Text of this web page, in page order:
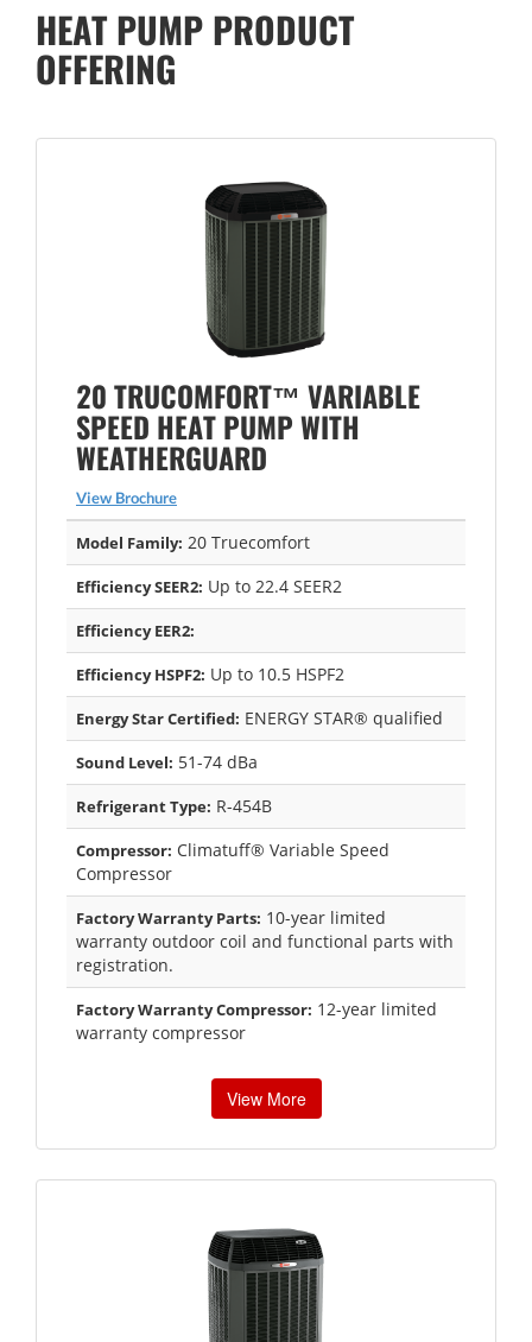
HEAT PUMP PRODUCT
OFFERING
20 TRUCOMFORT™ VARIABLE
SPEED HEAT PUMP WITH
WEATHERGUARD
View Brochure
Model Family: 20 Truecomfort
Efficiency SEER2: Up to 22.4 SEER2
Efficiency EER2:
Efficiency HSPF2: Up to 10.5 HSPF2
Energy Star Certified: ENERGY STAR® qualified
Sound Level: 51-74 dBa
Refrigerant Type: R-454B
Compressor: Climatuff® Variable Speed
Compressor
Factory Warranty Parts: 10-year limited
warranty outdoor coil and functional parts with
registration.
Factory Warranty Compressor: 12-year limited
warranty compressor
View More